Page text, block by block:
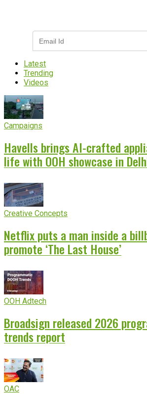
Latest
Trending
Videos
Campaigns
Havells brings AI-crafted
life with OOH showcase in
Creative Concepts
Netflix puts a man inside a
promote ‘The Last House’
OOH Adtech
Broadsign released 2026
trends report
OAC